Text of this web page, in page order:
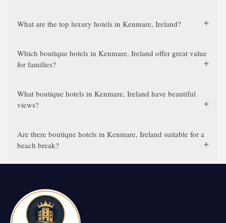
What are the top luxury hotels in Kenmare, Ireland?
Which boutique hotels in Kenmare, Ireland offer great value
for families?
What boutique hotels in Kenmare, Ireland have beautiful
views?
Are there boutique hotels in Kenmare, Ireland suitable for a
beach break?